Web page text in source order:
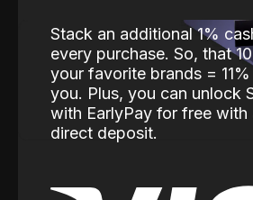
Stack an additional 1%
every purchase. So, that
your favorite brands =
you. Plus, you can unlock
with EarlyPay for free with
direct deposit.